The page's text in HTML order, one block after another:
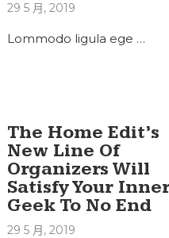
29 5 月, 2019
Lommodo ligula ege …
The Home Edit’s
New Line Of
Organizers Will
Satisfy Your
Geek To No End
29 5 月, 2019